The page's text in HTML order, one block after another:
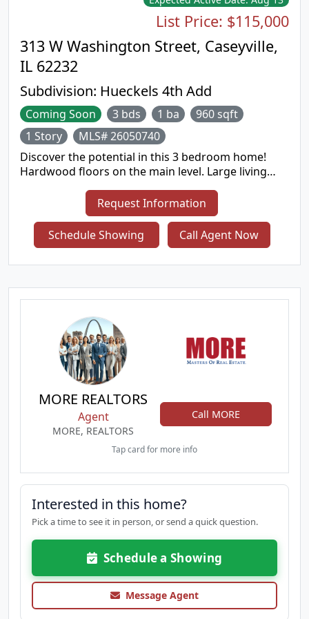
313 W Washington Street, Caseyville,
IL 62232
Subdivision: Hueckels 4th Add
List Price: $115,000
Coming Soon 3 bds 1 ba
960 sqft
1 Story
MLS# 26050740
Discover the potential in this 3 bedroom home!
Hardwood floors on the main level. Large living
bedroom is nicely sized. Hall bathroom has been
updated. Full basement was recently
waterproofed. Detached one car garage is deep
for extra storage and features a covered patio
inspection completed.
Request Information
Schedule Showing Call Agent Now
MORE REALTORS
Agent
MORE, REALTORS
Call MORE
Tap card for more info
Interested in this home?
Pick a time to see it in person, or send a quick question.
Schedule a Showing
Message Agent